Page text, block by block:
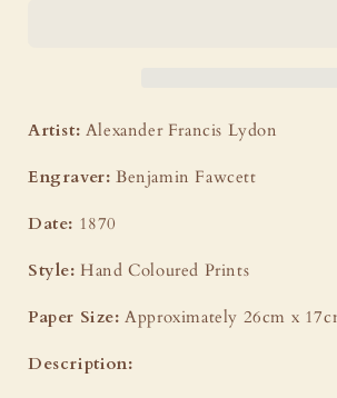
Artist: Alexander Francis Lydon
Engraver: Benjamin Fawcett
Date: 1870
Style: Hand Coloured Prints
Paper Size: Approximately 26cm x
Description: